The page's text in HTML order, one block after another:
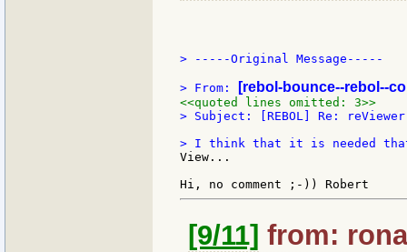
> -----Original Message-----
> From: [rebol-bounce--rebol--
<<quoted lines omitted: 3>>
> Subject: [REBOL] Re:
View...
[9/11] from: